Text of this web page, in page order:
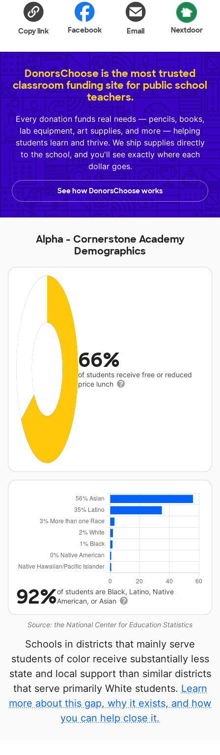
Copy link Facebook Email Nextdoor
DonorsChoose is the most trusted
classroom funding site for public school
teachers.
Every donation funds real needs — pencils, books,
lab equipment, art supplies, and more — helping
students learn and thrive. We ship supplies directly
to the school, and you'll see exactly where each
dollar goes.
See how DonorsChoose works
Alpha - Cornerstone Academy
Demographics
66%
of students receive free or reduced
price lunch
Source: the National Center for Education Statistics
92%of students are Black, Latino, Native
American, or Asian
Schools in districts that mainly serve
students of color receive substantially less
state and local support than similar districts
that serve primarily White students. Learn
more about this gap, why it exists, and how
you can help close it.